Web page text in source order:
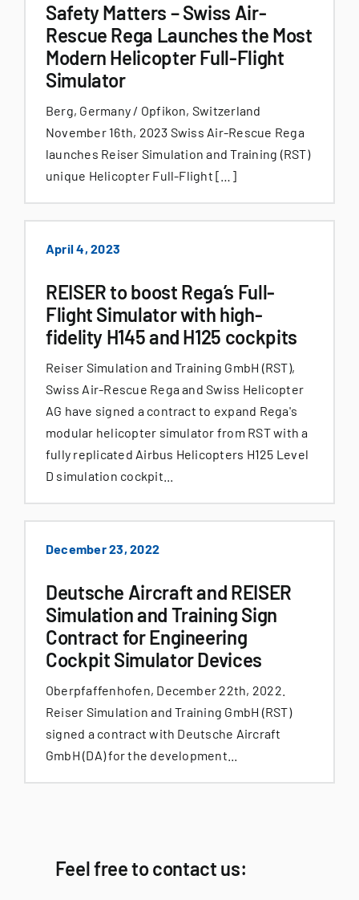
Safety Matters – Swiss Air-
Rescue Rega Launches the Most
Modern Helicopter Full-Flight
Simulator
Berg, Germany / Opfikon, Switzerland
November 16th, 2023 Swiss Air-Rescue Rega
launches Reiser Simulation and Training (RST)
unique Helicopter Full-Flight […]
April 4, 2023
REISER to boost Rega’s Full-
Flight Simulator with high-
fidelity H145 and H125 cockpits
Reiser Simulation and Training GmbH (RST),
Swiss Air-Rescue Rega and Swiss Helicopter
AG have signed a contract to expand Rega's
modular helicopter simulator from RST with a
fully replicated Airbus Helicopters H125 Level
D simulation cockpit...
December 23, 2022
Deutsche Aircraft and REISER
Simulation and Training Sign
Contract for Engineering
Cockpit Simulator Devices
Oberpfaffenhofen, December 22th, 2022.
Reiser Simulation and Training GmbH (RST)
signed a contract with Deutsche Aircraft
GmbH (DA) for the development...
Feel free to contact us: